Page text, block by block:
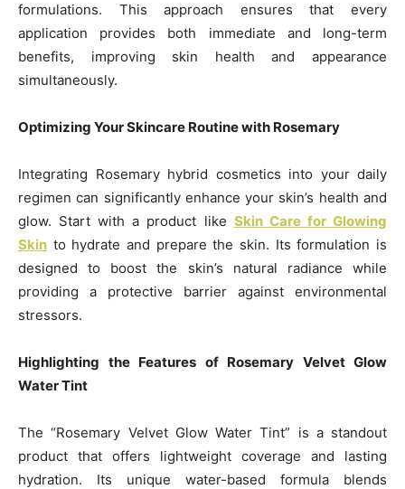
formulations. This approach ensures that every
application provides both immediate and long-term
benefits, improving skin health and appearance
simultaneously.
Optimizing Your Skincare Routine with Rosemary
Integrating Rosemary hybrid cosmetics into your daily
regimen can significantly enhance your skin’s health and
glow. Start with a product like Skin Care for Glowing
Skin to hydrate and prepare the skin. Its formulation is
designed to boost the skin’s natural radiance while
providing a protective barrier against environmental
stressors.
Highlighting the Features of Rosemary Velvet Glow
Water Tint
The “Rosemary Velvet Glow Water Tint” is a standout
product that offers lightweight coverage and lasting
hydration. Its unique water-based formula blends